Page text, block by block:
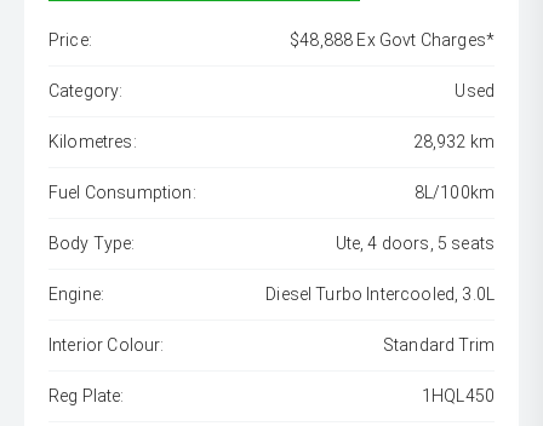
Price: $48,888 Ex Govt Charges*
Category: Used
Kilometres: 28,932 km
Fuel Consumption: 8L/100km
Body Type: Ute, 4 doors, 5 seats
Engine: Diesel Turbo Intercooled, 3.0L
Interior Colour: Standard Trim
Reg Plate: 1HQL450